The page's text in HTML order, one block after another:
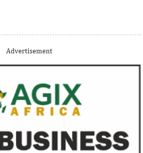
up your organization. This is short
Services Limited
Advertisement